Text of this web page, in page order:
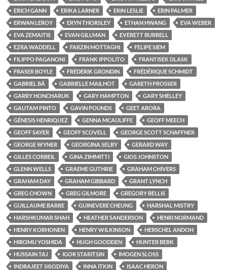
ERICH GANN
ERIKA LARNER ERIN LESLIE
ERIN PALMER
ERWAN LEROY
ERYN THORSLEY ETHAN HWANG
EVA WEBER
EVA ZEMAITIS
EVAN GILLMAN
EVERETT BURRELL
EZRA WADDELL
FARZIN MOTTAGHI
FELIPE SIEM
FILIPPO PAGANONI
FRANK IPPOLITO
FRANTISEK DLASK
FRASER BOYLE
FREDERIK GRONDIN
FRÉDÉRIQUE SCHMIDT
GABRIEL BÁ
GABRIELLE MAILHOT
GARETH PROSSER
GARRY HONCHARUK
GARY HAMPTON
GARY SHELLEY
GAUTAM PINTO
GAVIN POUNDS
GEET ARORA
GÉNESIS HENRIQUEZ
GENNA MCAULIFFE
GEOFF MEECH
GEOFF SAYER
GEOFF SCOVELL
GEORGE SCOTT SCHAFFNER
GEORGE WYNER
GEORGINA SELBY
GERARD WAY
GILLES CORBEIL
GINA ZIMMITTI
GIOS JOHNSTON
GLENN WELLS
GRAEME GUTHRIE
GRAHAM CHIVERS
GRAHAM DAY
GRAHAM GIBBARD
GRANT LYNCH
GREG CHOWN
GREG GILMORE
GREGORY BELLIS
GUILLAUME BARRE
GUINEVERE CHEUNG
HARSHAL MISTRY
HARSHKUMAR SHAH
HEATHER SANDERSON
HENRI NORMAND
HENRY KORHONEN
HENRY WILKINSON
HERSCHEL ANDOH
HIROMU YOSHIDA
HUGH GOODDEN
HUNTER BERK
HUSSAIN TAJ
IGOR STARITSIN
IMOGEN SLOSS
INDRAJEET SISODIYA
INNA ITKIN
ISAAC HERON